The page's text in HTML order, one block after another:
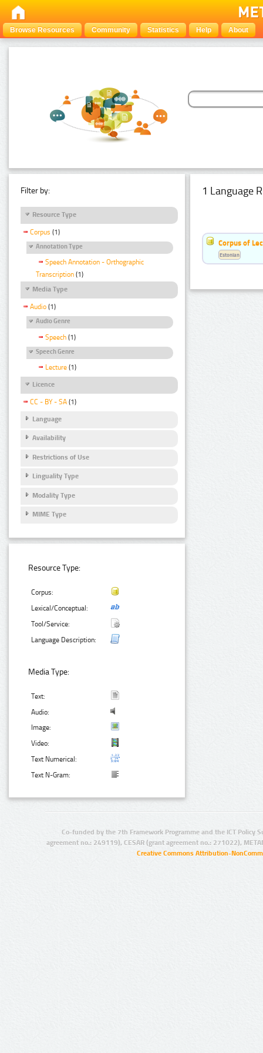
Browse Resources Community Statistics Help About
Filter by:
Resource Type
Corpus (1)
Annotation Type
Speech Annotation - Orthographic
Transcription (1)
Media Type
Audio (1)
Audio Genre
Speech (1)
Speech Genre
Lecture (1)
Licence
CC - BY - SA (1)
Language
Availability
Restrictions of Use
Linguality Type
Modality Type
MIME Type
Resource Type:
Corpus:
Lexical/Conceptual:
Tool/Service:
Language Description:
Media Type:
Text:
Audio:
Image:
Video:
Text Numerical:
Text N-Gram:
1 Language
Corpus of
Estonian
Co-funded by the 7th Framework Programme and the ICT Policy
agreement no.: 249119), CESAR (grant agreement no.: 271022),
Creative Commons Attribution-